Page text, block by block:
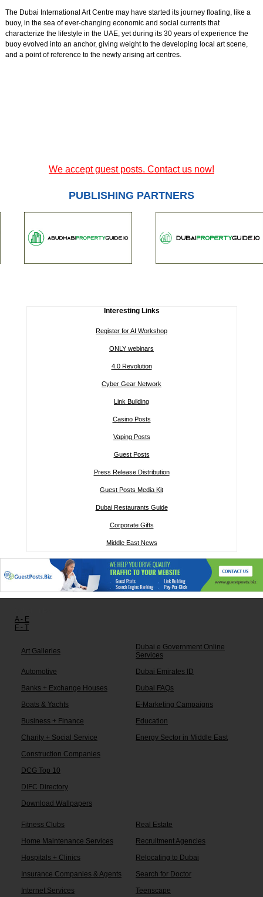
The Dubai International Art Centre may have started its journey floating, like a
buoy, in the sea of ever-changing economic and social currents that
characterize the lifestyle in the UAE, yet during its 30 years of experience the
buoy evolved into an anchor, giving weight to the developing local art scene,
and a point of reference to the newly arising art centres.
We accept guest posts. Contact us now!
PUBLISHING PARTNERS
Interesting Links
Register for AI Workshop
ONLY webinars
4.0 Revolution
Cyber Gear Network
Link Building
Casino Posts
Vaping Posts
Guest Posts
Press Release Distribution
Guest Posts Media Kit
Dubai Restaurants Guide
Corporate Gifts
Middle East News
A - E
F - T
Art Galleries
Dubai e Government Online
Services
Automotive
Dubai Emirates ID
Banks + Exchange Houses
Dubai FAQs
Boats & Yachts
E-Marketing Campaigns
Business + Finance
Education
Charity + Social Service
Energy Sector in Middle East
Construction Companies
DCG Top 10
DIFC Directory
Download Wallpapers
Fitness Clubs
Real Estate
Home Maintenance Services
Recruitment Agencies
Hospitals + Clinics
Relocating to Dubai
Insurance Companies & Agents
Search for Doctor
Internet Services
Teenscape